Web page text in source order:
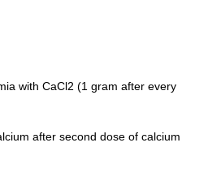
with CaCl2 (1 gram after every
after second dose of calcium